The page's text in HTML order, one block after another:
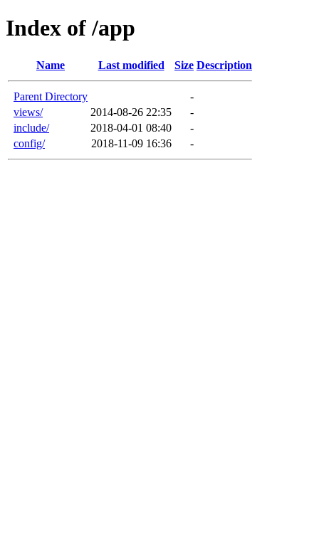
Index of /app
Name Last modified Size Description
Parent Directory
-
views/
2014-08-26 22:35
-
include/
2018-04-01 08:40
-
config/
2018-11-09 16:36 -